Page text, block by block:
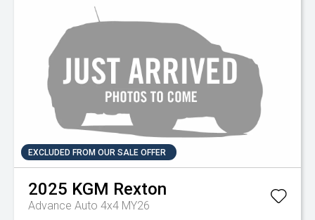
EXCLUDED FROM OUR SALE OFFER
2025 KGM Rexton
Advance Auto 4x4 MY26